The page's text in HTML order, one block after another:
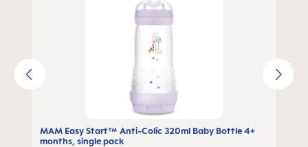
MAM Easy Start™ Anti-Colic 320ml Baby Bottle 4+
months, single pack